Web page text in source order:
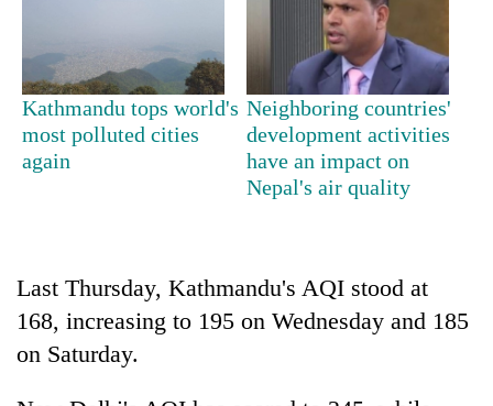
TRENDING
Cancellation
dispute
Bodies
Kathmandu tops world's
most polluted cities
again
Neighboring countries'
development activities
have an impact on
Nepal's air quality
Last Thursday, Kathmandu's AQI stood at
168, increasing to 195 on Wednesday and 185
on Saturday.